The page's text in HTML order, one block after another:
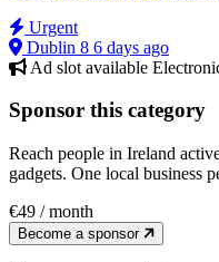
Urgent
Dublin 8 6 days ago
Ad slot available
Sponsor this category
Reach people in Ireland
gadgets. One local business
€49 / month
Become a sponsor